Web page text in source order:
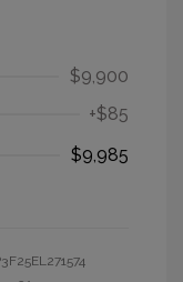
$9,900
+$85
$9,985